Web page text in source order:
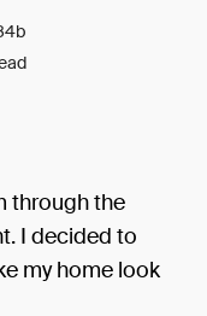
through the
I decided to
my home look